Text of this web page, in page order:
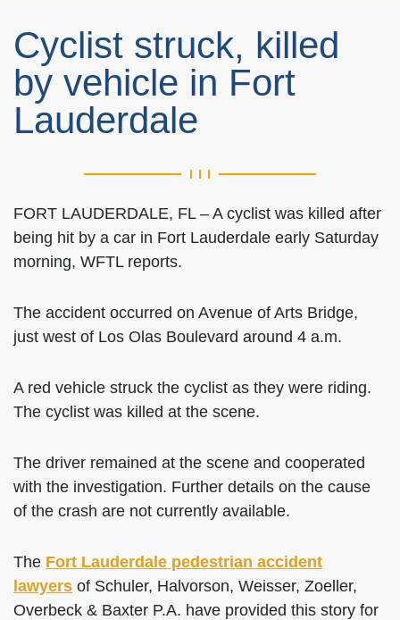
Cyclist struck, killed
by vehicle in Fort
Lauderdale
FORT LAUDERDALE, FL – A cyclist was killed after
being hit by a car in Fort Lauderdale early Saturday
morning, WFTL reports.
The accident occurred on Avenue of Arts Bridge,
just west of Los Olas Boulevard around 4 a.m.
A red vehicle struck the cyclist as they were riding.
The cyclist was killed at the scene.
The driver remained at the scene and cooperated
with the investigation. Further details on the cause
of the crash are not currently available.
The Fort Lauderdale pedestrian accident
lawyers of Schuler, Halvorson, Weisser, Zoeller,
Overbeck & Baxter P.A. have provided this story for